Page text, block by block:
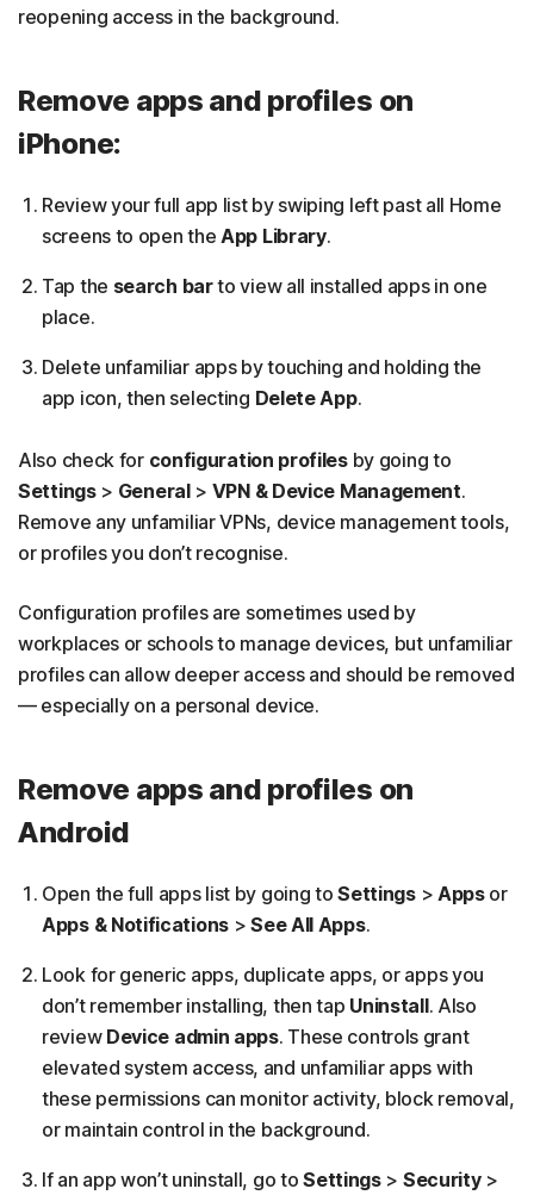
reopening access in the background.
Remove apps and profiles on
iPhone:
Review your full app list by swiping left past all Home
screens to open the App Library.
Tap the search barto view all installed apps in one
place.
Delete unfamiliar apps by touching and holding the
app icon, then selecting Delete App.
Also check for configuration profilesby going to
Settings > General > VPN & Device Management.
Remove any unfamiliar VPNs, device management tools,
or profiles you don’t recognise.
Configuration profiles are sometimes used by
workplaces or schools to manage devices, but unfamiliar
profiles can allow deeper access and should be removed
— especially on a personal device.
Remove apps and profiles on
Android
Open the full apps list by going toSettings> Appsor
Apps & Notifications > See All Apps.
Look for generic apps, duplicate apps, or apps you
don’t remember installing, then tap Uninstall. Also
review Device admin apps. These controls grant
elevated system access, and unfamiliar apps with
these permissions can monitor activity, block removal,
or maintain control in the background.
If an app won’t uninstall, go toSettings > Security >